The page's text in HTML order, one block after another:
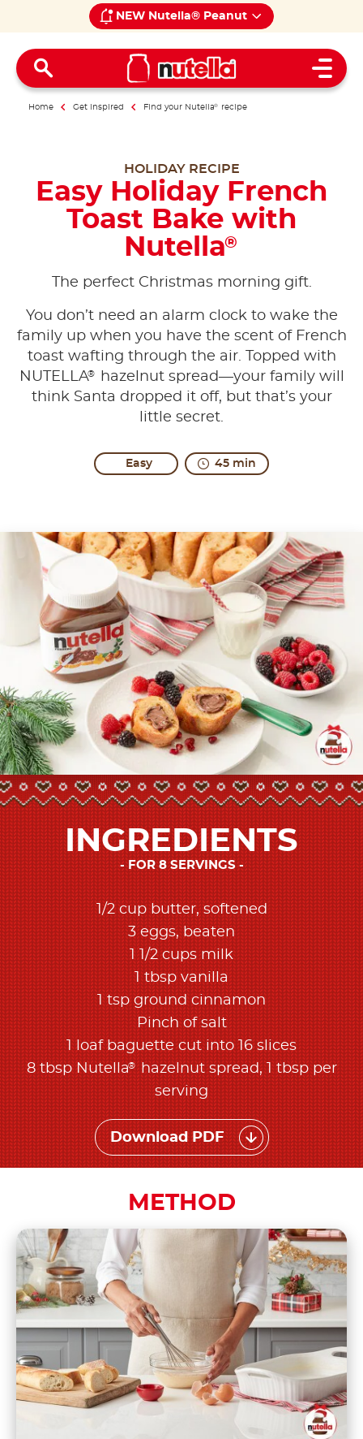
NEW Nutella® Peanut
Open
Home Get inspired Find your Nutella® recipe
HOLIDAY RECIPE
Easy Holiday French
Toast Bake with
Nutella®
The perfect Christmas morning gift.
You don’t need an alarm clock to wake the
family up when you have the scent of French
toast wafting through the air. Topped with
NUTELLA®
hazelnut spread—your family will
think Santa dropped it off, but that’s your
little secret.
Easy 45 min
INGREDIENTS
FOR 8 SERVINGS
1/2 cup butter, softened
3 eggs, beaten
1 1/2 cups milk
1 tbsp vanilla
1 tsp ground cinnamon
Pinch of salt
1 loaf baguette cut into 16 slices
8 tbsp Nutella®hazelnut spread, 1 tbsp per
serving
Download PDF
METHOD